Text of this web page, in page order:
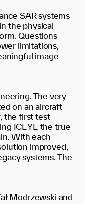
SAR systems
the physical
Questions
limitations,
image
The very
on an aircraft
the first test
ICEYE the true
With each
improved,
systems. The
Modrzewski and